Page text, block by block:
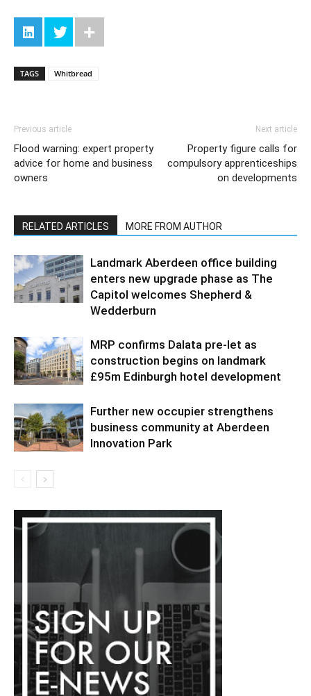
TAGS Whitbread
Previous article
Flood warning: expert property
advice for home and business
owners
Next article
Property figure calls for
compulsory apprenticeships
on developments
RELATED ARTICLES MORE FROM AUTHOR
Landmark Aberdeen office building
enters new upgrade phase as The
Capitol welcomes Shepherd &
Wedderburn
MRP confirms Dalata pre-let as
construction begins on landmark
£95m Edinburgh hotel development
Further new occupier strengthens
business community at Aberdeen
Innovation Park